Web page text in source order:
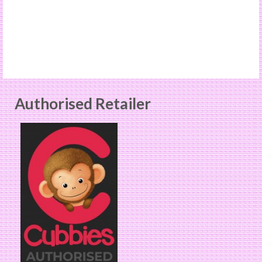
Authorised Retailer